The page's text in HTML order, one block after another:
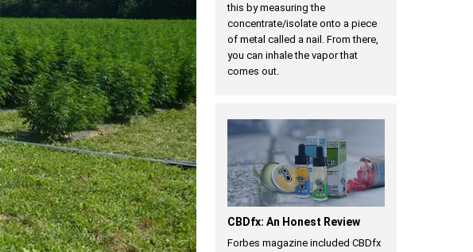
this by measuring the
concentrate/isolate onto a piece
of metal called a nail. From there,
you can inhale the vapor that
comes out.
CBDfx: An Honest Review
Forbes magazine included CBDfx